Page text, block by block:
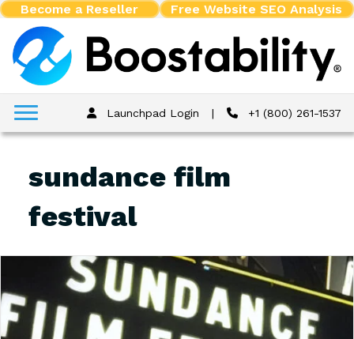
Become a Reseller Free Website SEO Analysis
Launchpad Login | +1 (800) 261-1537
sundance film
festival